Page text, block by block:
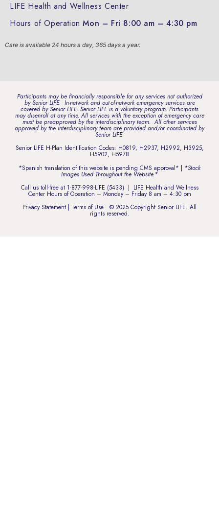
LIFE Health and Wellness Center
Hours of OperationMon – Fri 8:00 am – 4:30 pm
Care is available 24 hours a day, 365 days a year.
Participants may be financially responsible for any services not authorized
by Senior LIFE. In-network and out-of-network emergency services are
covered by Senior LIFE. Senior LIFE is a voluntary program. Participants
may disenroll at any time. All services with the exception of emergency care
must be preapproved by the interdisciplinary team. All other services
approved by the interdisciplinary team are provided and/or coordinated by
Senior LIFE.
Senior LIFE H-Plan Identification Codes: H0819, H2937, H2992, H3925,
H5902, H5978
*Spanish translation of this website is pending CMS approval* | *Stock
Images Used Throughout the Website.*
Call us toll-free at1-877-998-LIFE (5433) | LIFE Health and Wellness
Center Hours of Operation – Monday – Friday 8 am – 4:30 pm
Privacy Statement
Terms of Use © 2025 Copyright Senior LIFE. All
rights reserved.